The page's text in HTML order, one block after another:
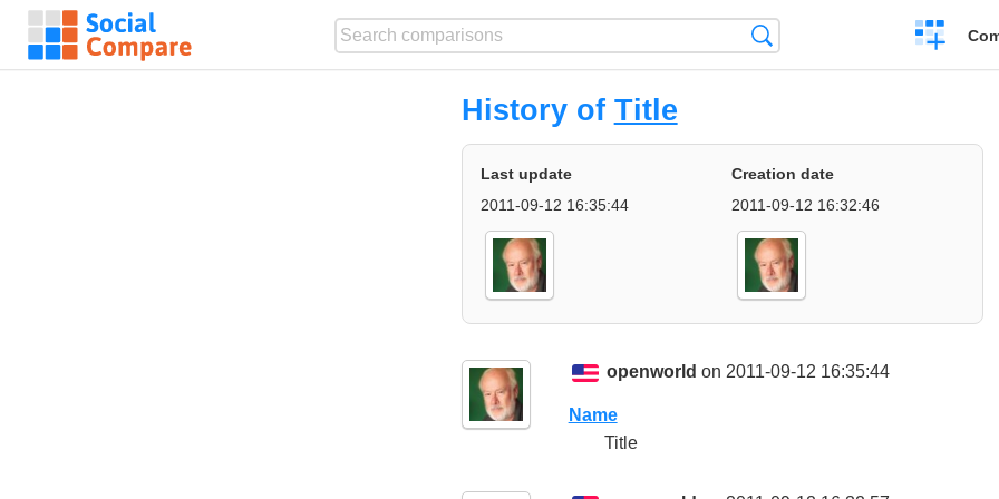
Create
a
History of Title
Last update
2011-09-12 16:35:44
Creation date
2011-09-12 16:32:46
openworld on 2011-09-12 16:35:44
Name
Title